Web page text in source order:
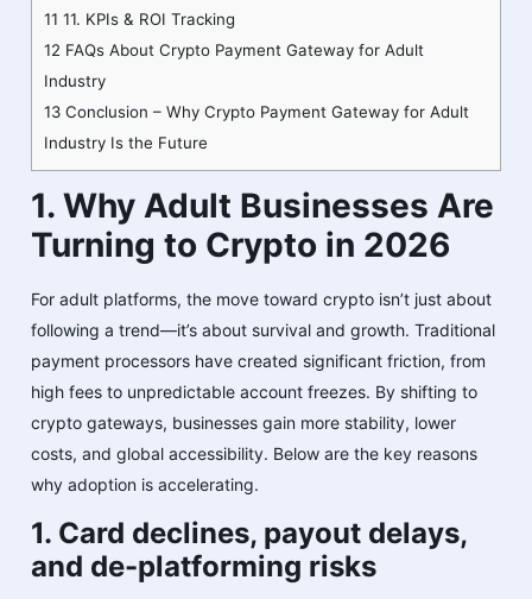
11 11. KPIs & ROI Tracking
12 FAQs About Crypto Payment Gateway for Adult
Industry
13 Conclusion – Why Crypto Payment Gateway for Adult
Industry Is the Future
1. Why Adult Businesses Are
Turning to Crypto in 2026
For adult platforms, the move toward crypto isn’t just about
following a trend—it’s about survival and growth. Traditional
payment processors have created significant friction, from
high fees to unpredictable account freezes. By shifting to
crypto gateways, businesses gain more stability, lower
costs, and global accessibility. Below are the key reasons
why adoption is accelerating.
1. Card declines, payout delays,
and de-platforming risks